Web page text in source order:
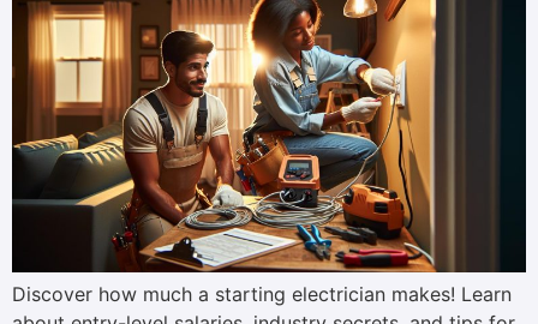
Discover how much a starting electrician makes! Learn